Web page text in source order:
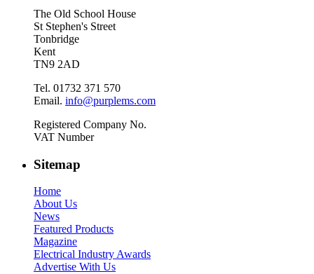
The Old School House
St Stephen's Street
Tonbridge
Kent
TN9 2AD
Tel. 01732 371 570
Email. info@purplems.com
Registered Company No.
VAT Number
Sitemap
Home
About Us
News
Featured Products
Magazine
Electrical Industry Awards
Advertise With Us